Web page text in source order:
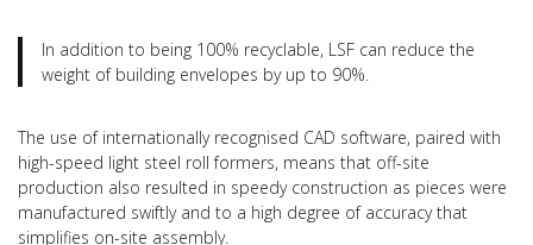
In addition to being 100% recyclable, LSF can reduce the
weight of building envelopes by up to 90%.
The use of internationally recognised CAD software, paired with
high-speed light steel roll formers, means that off-site
production also resulted in speedy construction as pieces were
manufactured swiftly and to a high degree of accuracy that
simplifies on-site assembly.